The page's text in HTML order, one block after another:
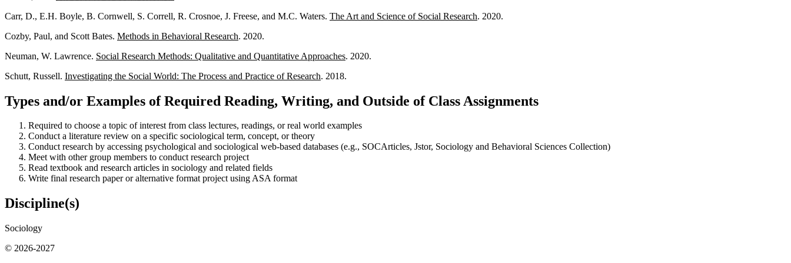
Carr, D., E.H. Boyle, B. Cornwell, S. Correll, R. Crosnoe, J. Freese, and M.C. Waters. The Art and Science of Social Research. 2020.
Cozby, Paul, and Scott Bates. Methods in Behavioral Research. 2020.
Neuman, W. Lawrence. Social Research Methods: Qualitative and Quantitative Approaches. 2020.
Schutt, Russell. Investigating the Social World: The Process and Practice of Research. 2018.
Types and/or Examples of Required Reading, Writing, and Outside of Class Assignments
Required to choose a topic of interest from class lectures, readings, or real world examples
Conduct a literature review on a specific sociological term, concept, or theory
Conduct research by accessing psychological and sociological web-based databases (e.g., SOCArticles, Jstor, Sociology and Behavioral Sciences Collection)
Meet with other group members to conduct research project
Read textbook and research articles in sociology and related fields
Write final research paper or alternative format project using ASA format
Discipline(s)
Sociology
© 2026-2027